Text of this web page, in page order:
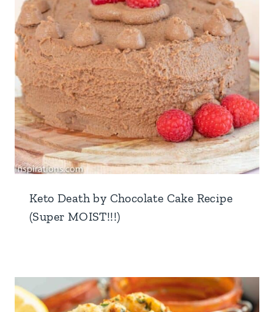
Keto Death by Chocolate Cake Recipe
(Super MOIST!!!)